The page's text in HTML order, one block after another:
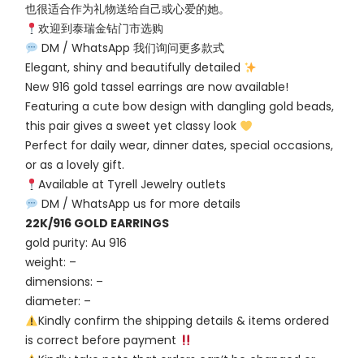
也很适合作为礼物送给自己或心爱的她。
欢迎到泰瑞金钻门市选购
DM / WhatsApp 我们询问更多款式
Elegant, shiny and beautifully detailed
New 916 gold tassel earrings are now available!
Featuring a cute bow design with dangling gold beads,
this pair gives a sweet yet classy look
Perfect for daily wear, dinner dates, special occasions,
or as a lovely gift.
Available at Tyrell Jewelry outlets
DM / WhatsApp us for more details
22K/916 GOLD EARRINGS
gold purity: Au 916
weight: –
dimensions: –
diameter: –
Kindly confirm the shipping details & items ordered
is correct before payment